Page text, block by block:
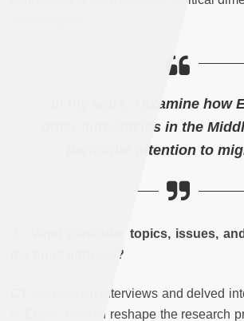
In my work, I examine how
other autocracies in the
particular attention to
J: What particular topics, issues,
the book address?
As I started interviews and delved
in Egypt, I would reshape the research